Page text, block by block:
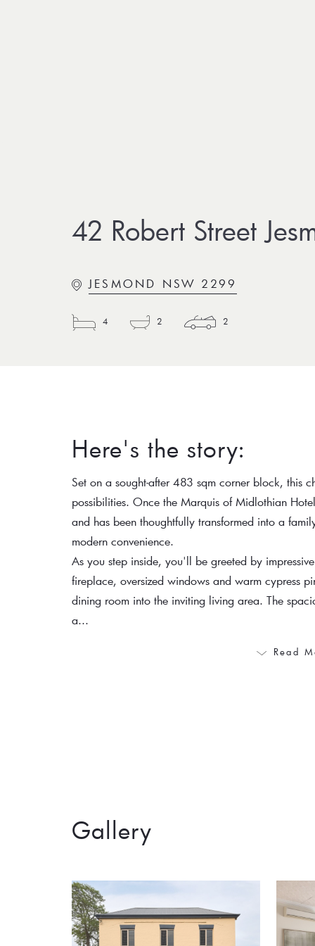
42 Robert Street
JESMOND NSW 2299
4 2 2
Here's the story:
Set on a sought-after 483 sqm corner block, this
possibilities. Once the Marquis of Midlothian
and has been thoughtfully transformed into a
modern convenience.
As you step inside, you'll be greeted by
fireplace, oversized windows and warm cypress
dining room into the inviting living area. The
a...
Read
Gallery